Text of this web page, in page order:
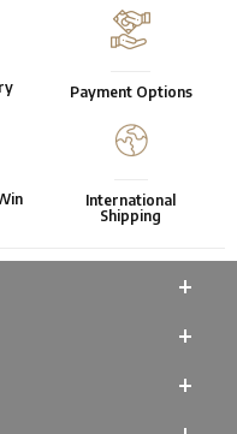
Payment Options
International
Shipping